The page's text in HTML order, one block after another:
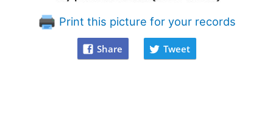
Print this picture for your records
Share Tweet